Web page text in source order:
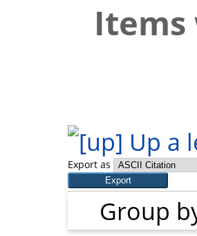
Items
Up a
Export as
Group